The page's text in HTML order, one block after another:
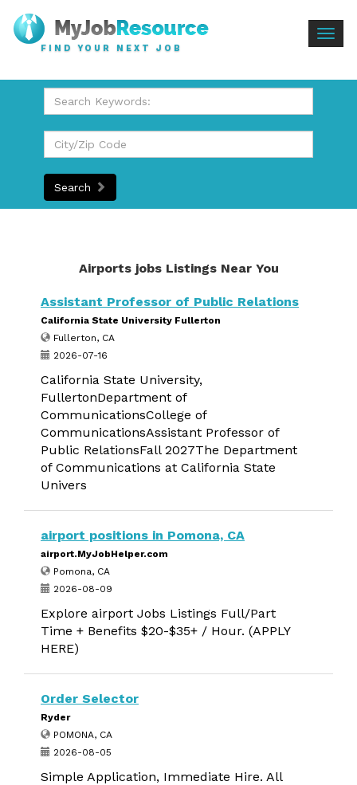
FIND YOUR NEXT JOB
Search
Airports jobs Listings Near You
Assistant Professor of Public Relations
California State University Fullerton
Fullerton, CA
2026-07-16
California State University,
FullertonDepartment of
CommunicationsCollege of
CommunicationsAssistant Professor of
Public RelationsFall 2027The Department
of Communications at California State
Univers
airport positions in Pomona, CA
airport.MyJobHelper.com
Pomona, CA
2026-08-09
Explore airport Jobs Listings Full/Part
Time + Benefits $20-$35+ / Hour. (APPLY
HERE)
Order Selector
Ryder
POMONA, CA
2026-08-05
Simple Application, Immediate Hire. All